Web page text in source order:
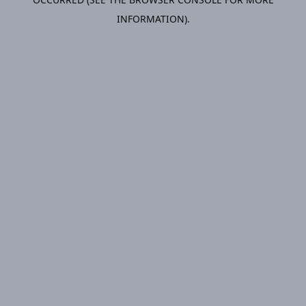
INFORMATION).